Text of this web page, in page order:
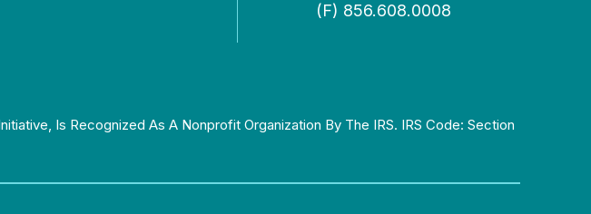
(F) 856.608.0008
Is Recognized As A Nonprofit Organization By The IRS. IRS Code: Section